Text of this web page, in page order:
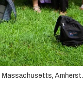
Amherst.